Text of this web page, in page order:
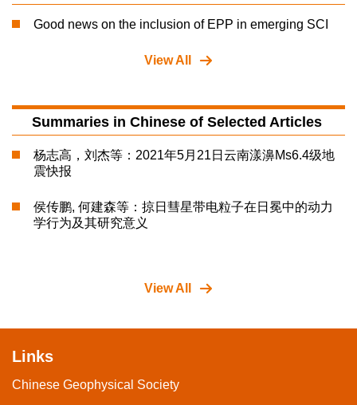
Good news on the inclusion of EPP in emerging SCI
View All
Summaries in Chinese of Selected Articles
杨志高，刘杰等：2021年5月21日云南漾濞Ms6.4级地
震快报
侯传鹏, 何建森等：掠日彗星带电粒子在日冕中的动力
学行为及其研究意义
View All
Links
Chinese Geophysical Society